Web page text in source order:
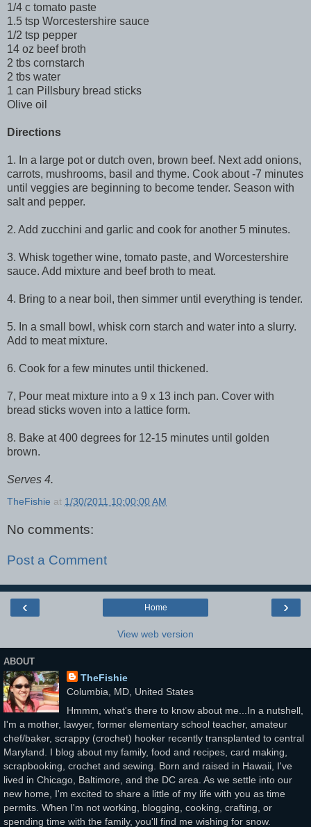
1/4 c tomato paste
1.5 tsp Worcestershire sauce
1/2 tsp pepper
14 oz beef broth
2 tbs cornstarch
2 tbs water
1 can Pillsbury bread sticks
Olive oil
Directions
1. In a large pot or dutch oven, brown beef. Next add onions,
carrots, mushrooms, basil and thyme. Cook about -7 minutes
until veggies are beginning to become tender. Season with
salt and pepper.
2. Add zucchini and garlic and cook for another 5 minutes.
3. Whisk together wine, tomato paste, and Worcestershire
sauce. Add mixture and beef broth to meat.
4. Bring to a near boil, then simmer until everything is tender.
5. In a small bowl, whisk corn starch and water into a slurry.
Add to meat mixture.
6. Cook for a few minutes until thickened.
7, Pour meat mixture into a 9 x 13 inch pan. Cover with
bread sticks woven into a lattice form.
8. Bake at 400 degrees for 12-15 minutes until golden
brown.
Serves 4.
TheFishie at 1/30/2011 10:00:00 AM
No comments:
Post a Comment
‹ ›
Home
View web version
ABOUT
TheFishie
Columbia, MD, United States
Hmmm, what's there to know about me...In a nutshell,
I'm a mother, lawyer, former elementary school teacher, amateur
chef/baker, scrappy (crochet) hooker recently transplanted to central
Maryland. I blog about my family, food and recipes, card making,
scrapbooking, crochet and sewing. Born and raised in Hawaii, I've
lived in Chicago, Baltimore, and the DC area. As we settle into our
new home, I'm excited to share a little of my life with you as time
permits. When I'm not working, blogging, cooking, crafting, or
spending time with the family, you'll find me wishing for snow.